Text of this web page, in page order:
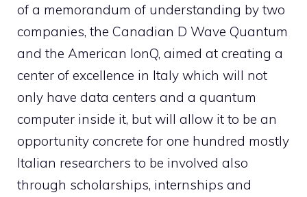
of a memorandum of understanding by two
companies, the Canadian D Wave Quantum
and the American IonQ, aimed at creating a
center of excellence in Italy which will not
only have data centers and a quantum
computer inside it, but will allow it to be an
opportunity concrete for one hundred mostly
Italian researchers to be involved also
through scholarships, internships and